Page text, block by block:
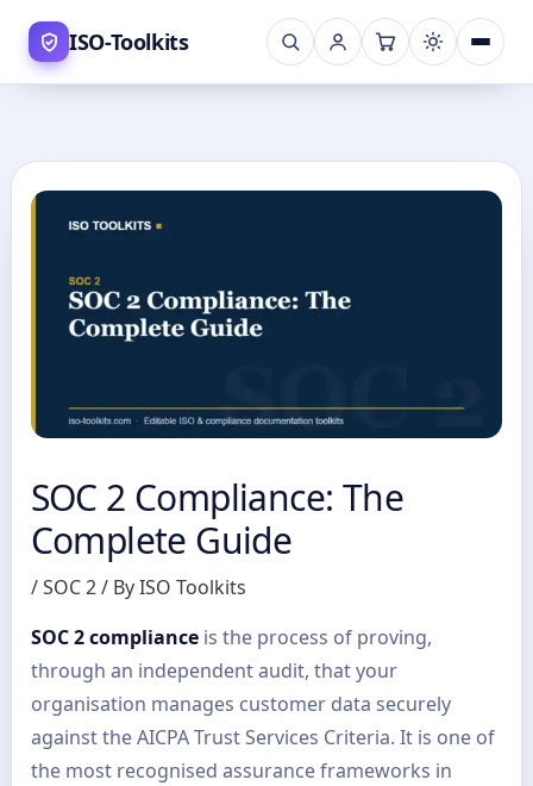
ISO-Toolkits
content
SOC 2 Compliance: The
Complete Guide
/SOC 2/ ByISO Toolkits
SOC 2 complianceis the process of proving,
through an independent audit, that your
organisation manages customer data securely
against the AICPA Trust Services Criteria. It is one of
the most recognised assurance frameworks in